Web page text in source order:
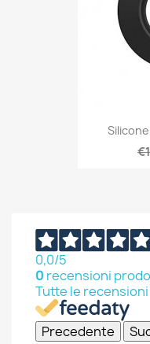
0,0/5
0 recensioni
Tutte le recensioni
Precedente